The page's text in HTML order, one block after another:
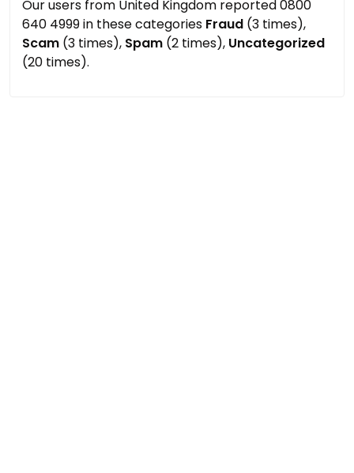
Our users from United Kingdom reported 0800
640 4999 in these categories Fraud (3 times),
Scam (3 times), Spam (2 times), Uncategorized
(20 times).